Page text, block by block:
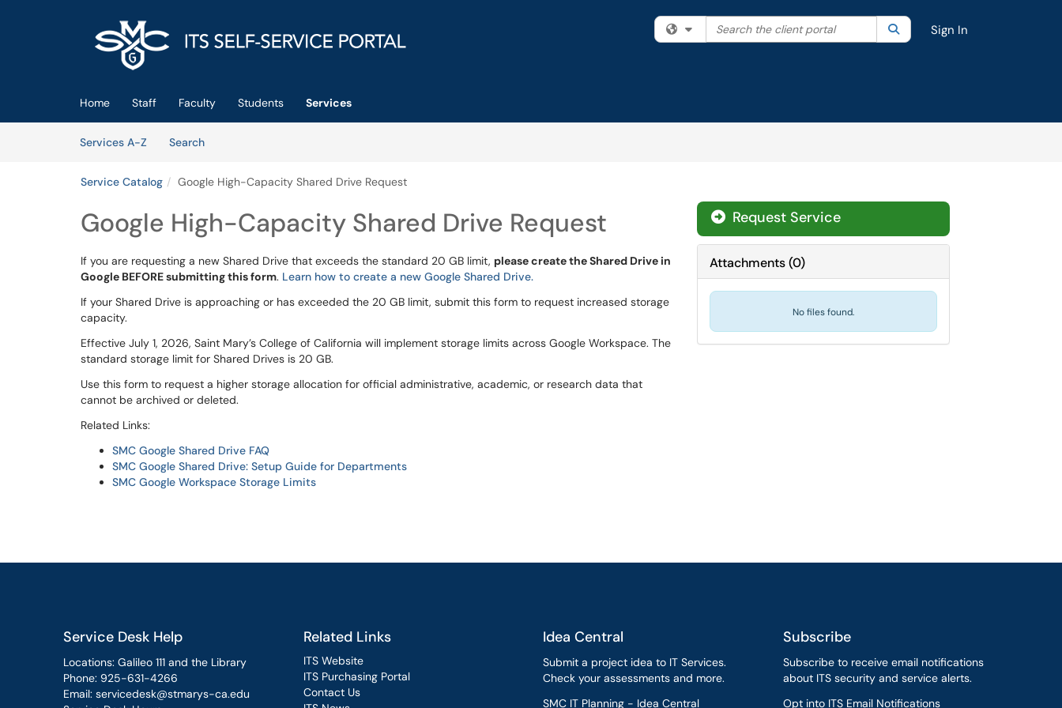
Filter your search by category. Current category:All
Search the client portal SearchSign In
Home Staff Faculty Students
Services
Services A-Z
SearchServices
Service Catalog Google High-Capacity Shared Drive Request
Google High-Capacity Shared Drive Request
If you are requesting a new Shared Drive that exceeds the standard 20 GB limit, please create the Shared Drive in
Google BEFORE submitting this form. Learn how to create a new Google Shared Drive.
If your Shared Drive is approaching or has exceeded the 20 GB limit, submit this form to request increased storage
capacity.
Effective July 1, 2026, Saint Mary’s College of California will implement storage limits across Google Workspace. The
standard storage limit for Shared Drives is 20 GB.
Use this form to request a higher storage allocation for official administrative, academic, or research data that
cannot be archived or deleted.
Related Links:
SMC Google Shared Drive FAQ
SMC Google Shared Drive: Setup Guide for Departments
SMC Google Workspace Storage Limits
Request Service
Attachments(0)
No files found.
Service Desk Help
Locations: Galileo 111 and the Library
Phone: 925-631-4266
Email: servicedesk@stmarys-ca.edu
Related Links
ITS Website
ITS Purchasing Portal
Contact Us
Idea Central
Submit a project idea to IT Services.
Check your assessments and more.
SMC IT Planning - Idea Central
Subscribe
Subscribe to receive email notifications
about ITS security and service alerts.
Opt into ITS Email Notifications